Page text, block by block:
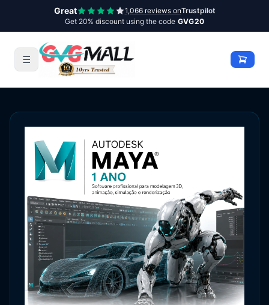
Great 1,066 reviews onTrustpilot
Get 20% discount using the code GVG20
☰